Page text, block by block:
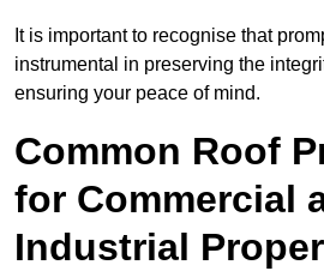
It is important to recognise that
instrumental in preserving the
ensuring your peace of mind.
Common Roof
for Commercial
Industrial